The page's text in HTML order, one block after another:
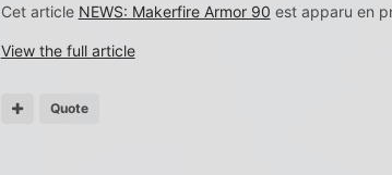
Cet article NEWS: Makerfire Armor 90 est apparu en
View the full article
Quote